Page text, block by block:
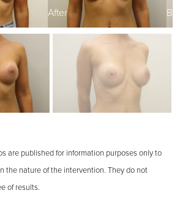
After
are published for information purposes only to
the nature of the intervention. They do not
of results.